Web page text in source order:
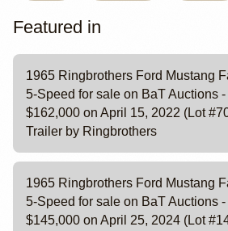
Featured in
1965 Ringbrothers Ford Mustang
5-Speed for sale on BaT Auctions
$162,000 on April 15, 2022 (Lot
Trailer by Ringbrothers
1965 Ringbrothers Ford Mustang
5-Speed for sale on BaT Auctions
$145,000 on April 25, 2024 (Lot